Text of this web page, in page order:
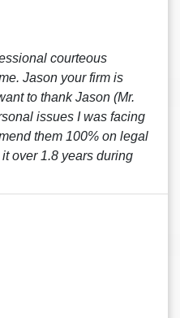
courteous
Jason your firm is
to thank Jason (Mr.
issues I was facing
them 100% on legal
over 1.8 years during